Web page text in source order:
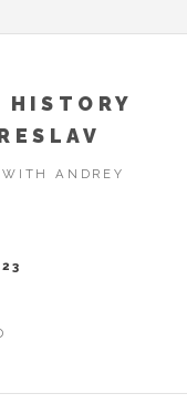
ANDREY